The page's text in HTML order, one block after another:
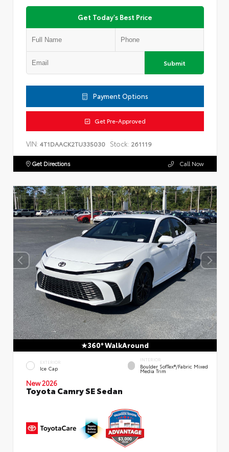
Get Today's Best Price
Submit
Payment Options
Get Pre-Approved
VIN: 4T1DAACK2TU335030 Stock: 261119
Get Directions Call Now
360° WalkAround
EXTERIOR
Ice Cap
INTERIOR
Boulder SofTex®/fabric Mixed
Media Trim
New 2026
Toyota Camry SE Sedan